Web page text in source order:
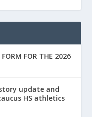
FOR THE 2026
update and
HS athletics